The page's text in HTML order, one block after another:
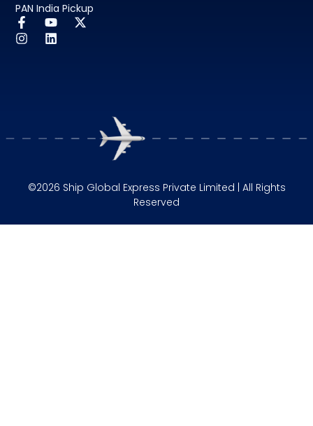
PAN India Pickup
©2026 Ship Global Express Private Limited | All Rights
Reserved